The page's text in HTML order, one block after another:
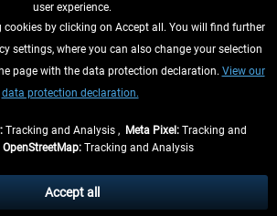
CONTRACT HERE
charges, if not otherwise described
Germany, delivery times for other countries can
user experience.
by clicking on Accept all. You will find further
settings, where you can also change your selection
page with the data protection declaration. View our
data protection declaration.
Tracking and Analysis , Meta Pixel: Tracking and
OpenStreetMap: Tracking and Analysis
Accept all